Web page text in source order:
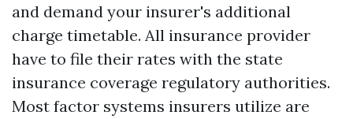
and demand your insurer's additional
charge timetable. All insurance provider
have to file their rates with the state
insurance coverage regulatory authorities.
Most factor systems insurers utilize are